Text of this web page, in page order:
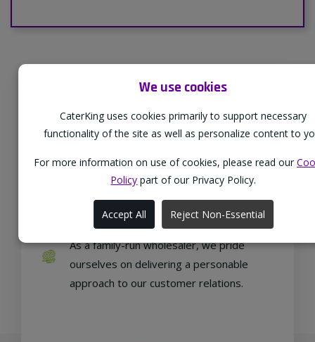
We use cookies
CaterKing uses cookies primarily to support necessary
functionality of the site as well as personalize content to
For more information on use of cookies, please read our
Policy part of our Privacy Policy.
Accept All Reject Non-Essential
CaterKing are proud to source our goods
from sustainable local farms, supporting
regional, eco-friendly businesses.
Family Run
As a family-run wholesaler, we pride
ourselves on delivering a personable
approach to our customer relations.